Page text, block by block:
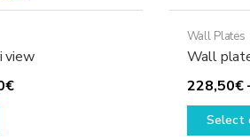
view
€Price
Wall Plates
Wall
228,50€
Select